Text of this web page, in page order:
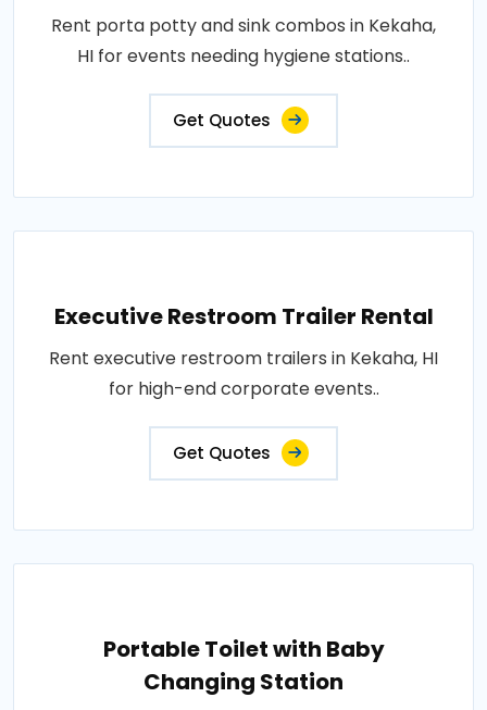
Rent porta potty and sink combos in Kekaha,
HI for events needing hygiene stations..
Get Quotes
Executive Restroom Trailer Rental
Rent executive restroom trailers in Kekaha, HI
for high-end corporate events..
Get Quotes
Portable Toilet with Baby
Changing Station